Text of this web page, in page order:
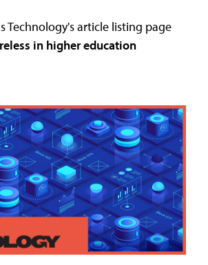
Technology's article listing page
in higher education